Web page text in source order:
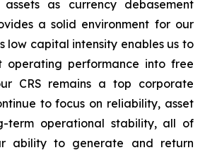
as currency debasement
a solid environment for our
low capital intensity enables us to
operating performance into free
CRS remains a top corporate
to focus on reliability, asset
term operational stability, all of
ability to generate and return